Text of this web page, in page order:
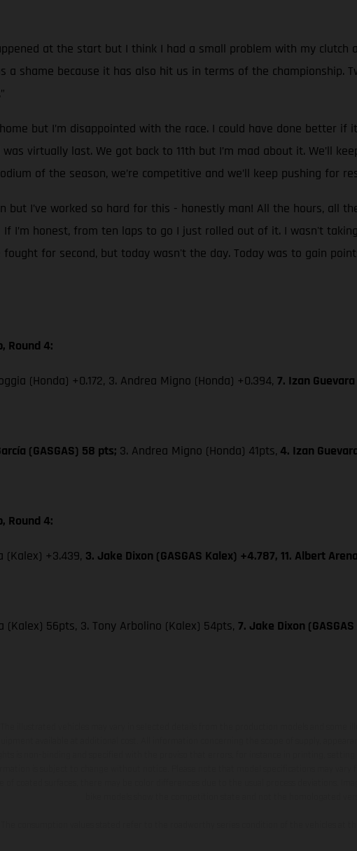
at the start but I think I had a small problem with my clutch
a shame because it has also hit us in terms of the championship.
but I’m disappointed with the race. I could have done better
virtually last. We got back to 11th but I’m mad about it. We’ll
of the season, we’re competitive and we’ll keep pushing for
but I’ve worked so hard for this - honestly man! All the hours, all
I’m honest, from ten laps to go I just rolled out of it. I wasn't
for second, but today wasn't the day. Today was to gain
Round 4:
(Honda) +0.172, 3. Andrea Migno (Honda) +0.394, 7. Izan
(GASGAS) 58 pts; 3. Andrea Migno (Honda) 41pts, 4. Izan
Round 4:
(Kalex) +3.439, 3. Jake Dixon (GASGAS Kalex) +4.787, 11. Albert
(Kalex) 56pts, 3. Tony Arbolino (Kalex) 54pts, 7. Jake Dixon